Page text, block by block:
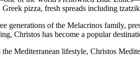
pizza, fresh spreads including
generations of the Melacrinos family,
Christos has become a popular
Mediterranean lifestyle, Christos